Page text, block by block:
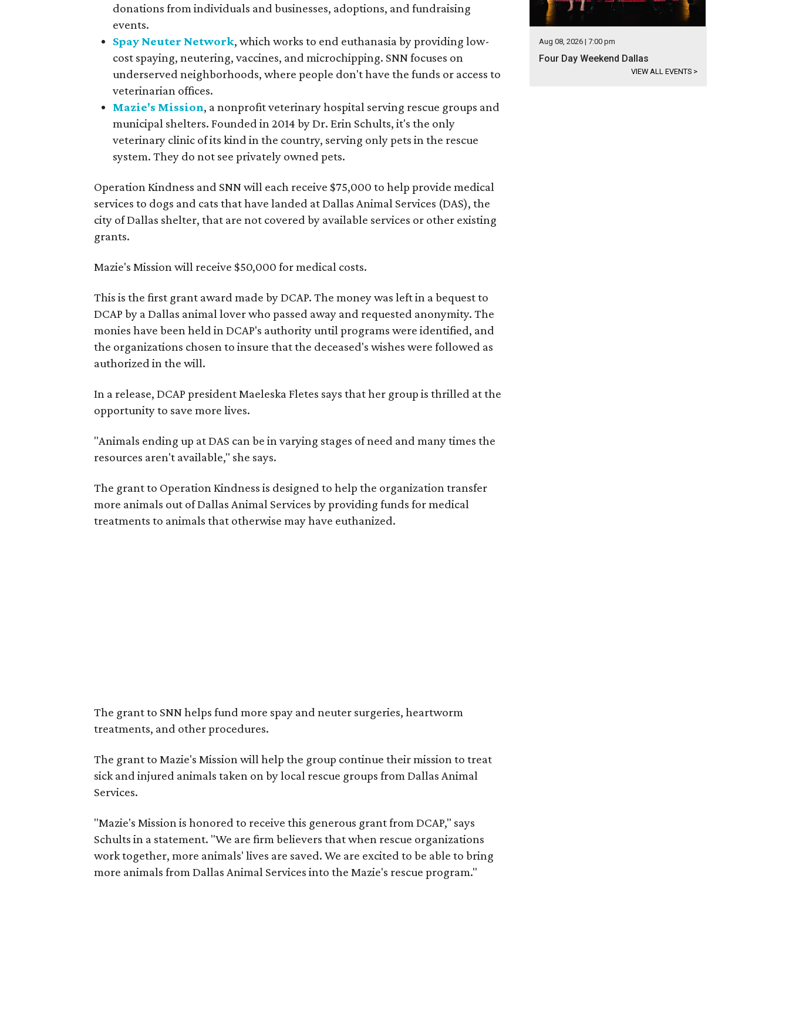
donations from individuals and businesses, adoptions, and fundraising
events.
Spay Neuter Network, which works to end euthanasia by providing low-
cost spaying, neutering, vaccines, and microchipping. SNN focuses on
underserved neighborhoods, where people don't have the funds or access to
veterinarian offices.
Mazie's Mission, a nonprofit veterinary hospital serving rescue groups and
municipal shelters. Founded in 2014 by Dr. Erin Schults, it's the only
veterinary clinic of its kind in the country, serving only pets in the rescue
system. They do not see privately owned pets.
Operation Kindness and SNN will each receive $75,000 to help provide medical
services to dogs and cats that have landed at Dallas Animal Services (DAS), the
city of Dallas shelter, that are not covered by available services or other existing
grants.
Mazie's Mission will receive $50,000 for medical costs.
This is the first grant award made by DCAP. The money was left in a bequest to
DCAP by a Dallas animal lover who passed away and requested anonymity. The
monies have been held in DCAP's authority until programs were identified, and
the organizations chosen to insure that the deceased's wishes were followed as
authorized in the will.
In a release, DCAP president Maeleska Fletes says that her group is thrilled at the
opportunity to save more lives.
"Animals ending up at DAS can be in varying stages of need and many times the
resources aren't available," she says.
The grant to Operation Kindness is designed to help the organization transfer
more animals out of Dallas Animal Services by providing funds for medical
treatments to animals that otherwise may have euthanized.
The grant to SNN helps fund more spay and neuter surgeries, heartworm
treatments, and other procedures.
The grant to Mazie's Mission will help the group continue their mission to treat
sick and injured animals taken on by local rescue groups from Dallas Animal
Services.
"Mazie's Mission is honored to receive this generous grant from DCAP," says
Schults in a statement. "We are firm believers that when rescue organizations
work together, more animals' lives are saved. We are excited to be able to bring
more animals from Dallas Animal Services into the Mazie's rescue program."
Aug 08, 2026 | 7:00 pm
Four Day Weekend Dallas
VIEW ALL EVENTS >